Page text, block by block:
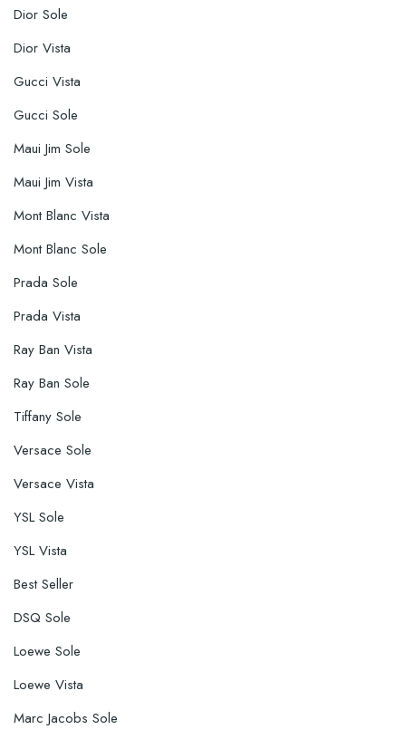
Dior Sole
Dior Vista
Gucci Vista
Gucci Sole
Maui Jim Sole
Maui Jim Vista
Mont Blanc Vista
Mont Blanc Sole
Prada Sole
Prada Vista
Ray Ban Vista
Ray Ban Sole
Tiffany Sole
Versace Sole
Versace Vista
YSL Sole
YSL Vista
Best Seller
DSQ Sole
Loewe Sole
Loewe Vista
Marc Jacobs Sole